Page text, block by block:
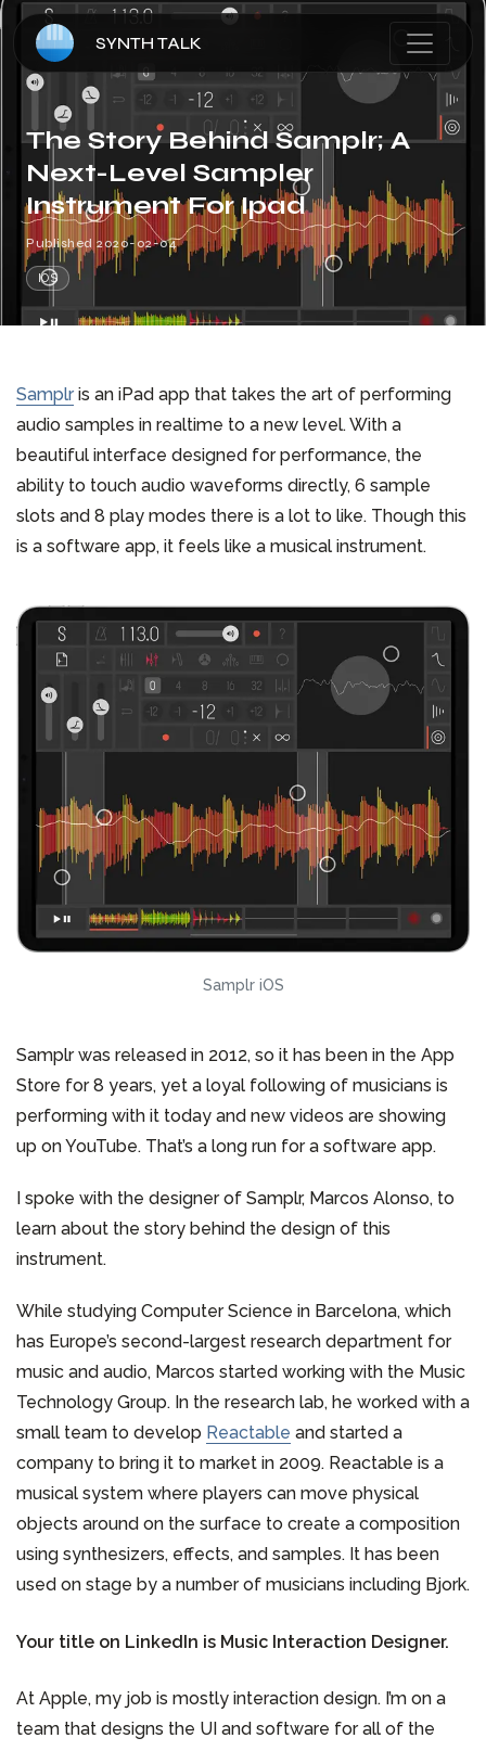
SYNTH TALK
HOME
ARTICLES
ABOUT
CONTACT
The Story Behind Samplr; A
Next-Level Sampler
Instrument For Ipad
Published 2020-02-04
IOS
Samplr is an iPad app that takes the art of performing
audio samples in realtime to a new level. With a
beautiful interface designed for performance, the
ability to touch audio waveforms directly, 6 sample
slots and 8 play modes there is a lot to like. Though this
is a software app, it feels like a musical instrument.
Samplr iOS
Samplr was released in 2012, so it has been in the App
Store for 8 years, yet a loyal following of musicians is
performing with it today and new videos are showing
up on YouTube. That’s a long run for a software app.
I spoke with the designer of Samplr, Marcos Alonso, to
learn about the story behind the design of this
instrument.
While studying Computer Science in Barcelona, which
has Europe’s second-largest research department for
music and audio, Marcos started working with the Music
Technology Group. In the research lab, he worked with a
small team to develop Reactable and started a
company to bring it to market in 2009. Reactable is a
musical system where players can move physical
objects around on the surface to create a composition
using synthesizers, effects, and samples. It has been
used on stage by a number of musicians including Bjork.
Your title on LinkedIn is Music Interaction Designer.
At Apple, my job is mostly interaction design. I’m on a
team that designs the UI and software for all of the